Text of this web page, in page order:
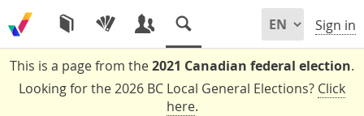
Sign in
This is a page from the2021 Canadian federal election.
Looking for the 2026 BC Local General Elections? Click
here.